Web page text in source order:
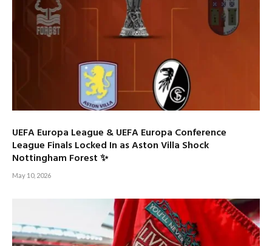
UEFA Europa League & UEFA Europa Conference
League Finals Locked In as Aston Villa Shock
Nottingham Forest ✨
May 10, 2026